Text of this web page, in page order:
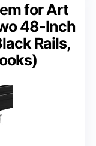
for Art
48-Inch
Rails,